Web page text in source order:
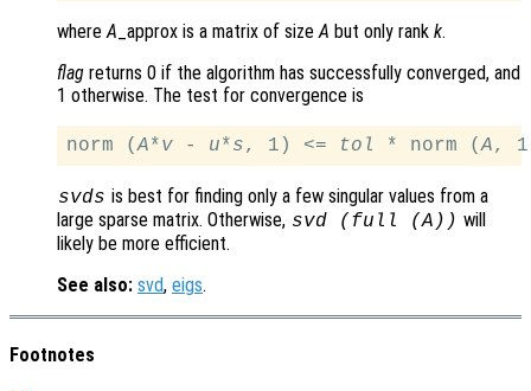
where A _approx is a matrix of size A but only rank k.
flag returns 0 if the algorithm has successfully converged, and
1 otherwise. The test for convergence is
norm (A*v - u*s, 1) <= tol * norm (A
svds is best for finding only a few singular values from a
large sparse matrix. Otherwise, svd (full (A )) will
likely be more efficient.
See also: svd, eigs.
Footnotes